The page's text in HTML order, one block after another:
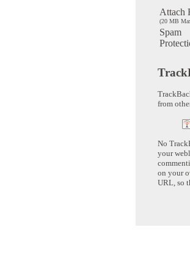
Attach
(20 MB
Spam
from
No
your
on your
URL, so